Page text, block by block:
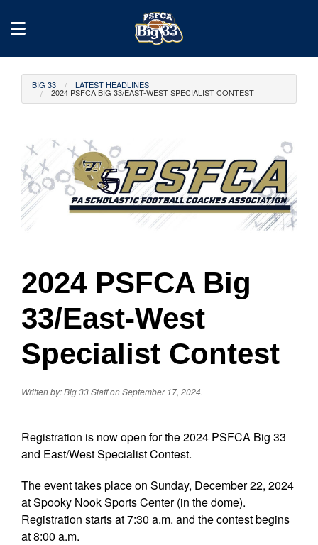
BIG 33 LATEST HEADLINES
2024 PSFCA BIG 33/EAST-WEST SPECIALIST CONTEST
2024 PSFCA Big
33/East-West
Specialist Contest
Written by: Big 33 Staff on September 17, 2024.
Registration is now open for the 2024 PSFCA Big 33
and East/West Specialist Contest.
The event takes place on Sunday, December 22, 2024
at Spooky Nook Sports Center (in the dome).
Registration starts at 7:30 a.m. and the contest begins
at 8:00 a.m.